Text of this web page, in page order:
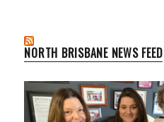
NORTH BRISBANE NEWS FEED